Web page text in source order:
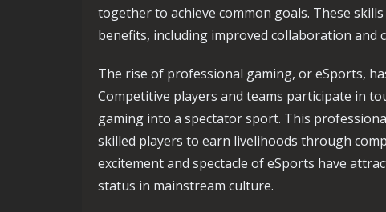
together to achieve common goals. These
benefits, including improved collaboration and
The rise of professional gaming, or eSports,
Competitive players and teams participate in
gaming into a spectator sport. This
skilled players to earn livelihoods through
excitement and spectacle of eSports have
status in mainstream culture.